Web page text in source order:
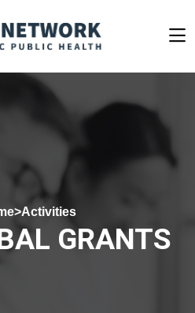
>Activities
GRANTS